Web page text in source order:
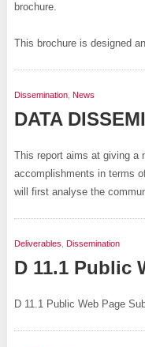
brochure.
This brochure is designed
Dissemination, News
DATA
This report aims at giving a
accomplishments in terms
will first analyse the
Deliverables Dissemination
D 11.1 Public
D 11.1 Public Web Page